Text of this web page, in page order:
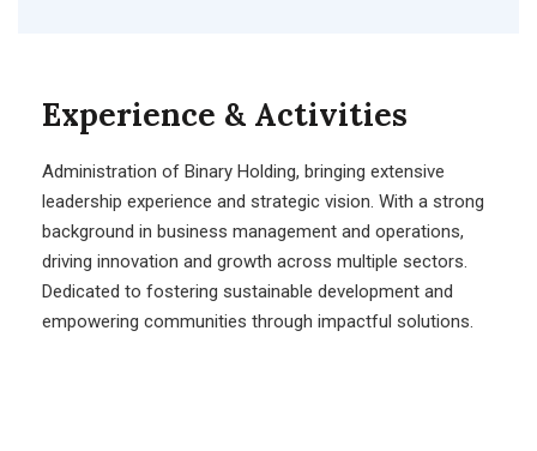
Experience & Activities
Administration of Binary Holding, bringing extensive
leadership experience and strategic vision. With a strong
background in business management and operations,
driving innovation and growth across multiple sectors.
Dedicated to fostering sustainable development and
empowering communities through impactful solutions.